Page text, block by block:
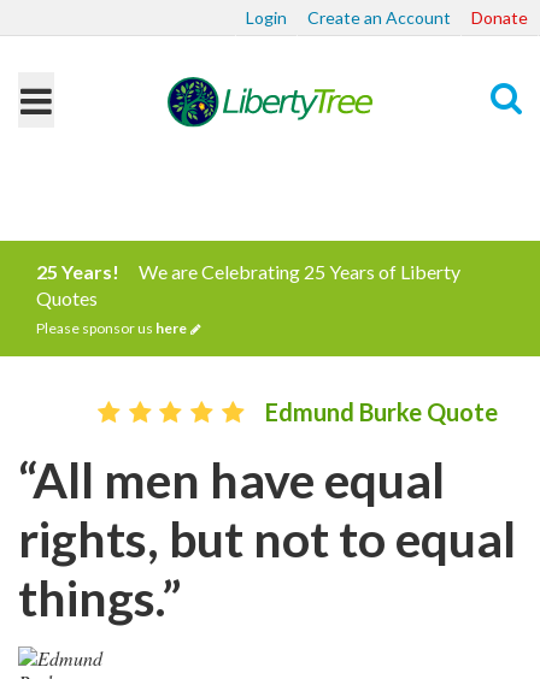
Login Create an Account Donate
25 Years!
We are Celebrating 25 Years of Liberty
Quotes
Please sponsor us here
Edmund Burke Quote
“All men have equal
rights, but not to equal
things.”